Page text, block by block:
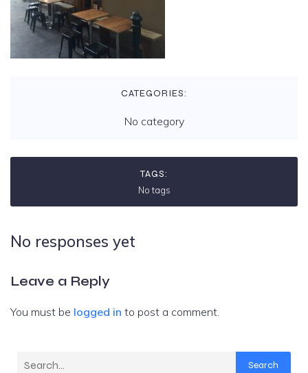
CATEGORIES:
No category
TAGS:
No tags
No responses yet
Leave a Reply
You must be logged in to post a comment.
Search